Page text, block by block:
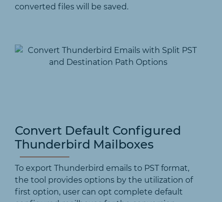
converted files will be saved.
Convert Default Configured
Thunderbird Mailboxes
To export Thunderbird emails to PST format,
the tool provides options by the utilization of
first option, user can opt complete default